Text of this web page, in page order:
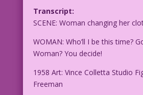
Transcript:
SCENE: Woman changing her
WOMAN: Who’ll I be this time?
Woman? You decide!
1958 Art: Vince Colletta Studio
Freeman